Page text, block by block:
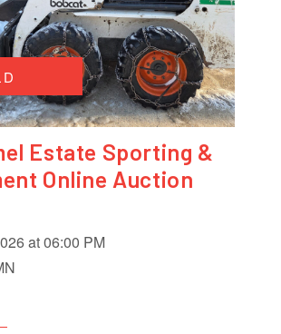
Estate Sporting &
Online Auction
at 06:00 PM